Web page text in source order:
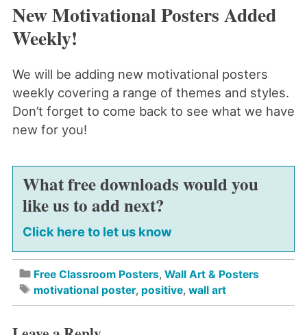
New Motivational Posters Added
Weekly!
We will be adding new motivational posters
weekly covering a range of themes and styles.
Don’t forget to come back to see what we have
new for you!
What free downloads would you
like us to add next?
Click here to let us know
Free Classroom Posters, Wall Art & Posters
motivational poster, positive, wall art